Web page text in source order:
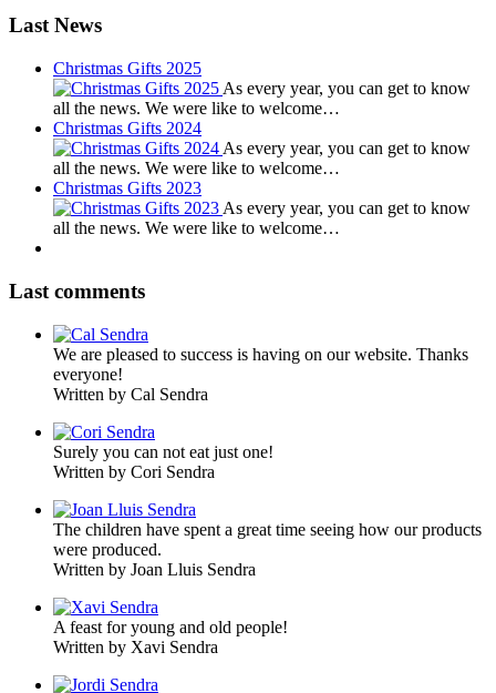
Last News
Christmas Gifts 2025
As every year, you can get to know
all the news. We were like to welcome…
Christmas Gifts 2024
As every year, you can get to know
all the news. We were like to welcome…
Christmas Gifts 2023
As every year, you can get to know
all the news. We were like to welcome…
Last comments
We are pleased to success is having on our website. Thanks
everyone!
Written by Cal Sendra
Surely you can not eat just one!
Written by Cori Sendra
The children have spent a great time seeing how our products
were produced.
Written by Joan Lluis Sendra
A feast for young and old people!
Written by Xavi Sendra